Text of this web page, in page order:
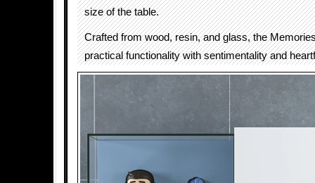
size of the table.
Crafted from wood, resin, and glass, the
practical functionality with sentimentality and